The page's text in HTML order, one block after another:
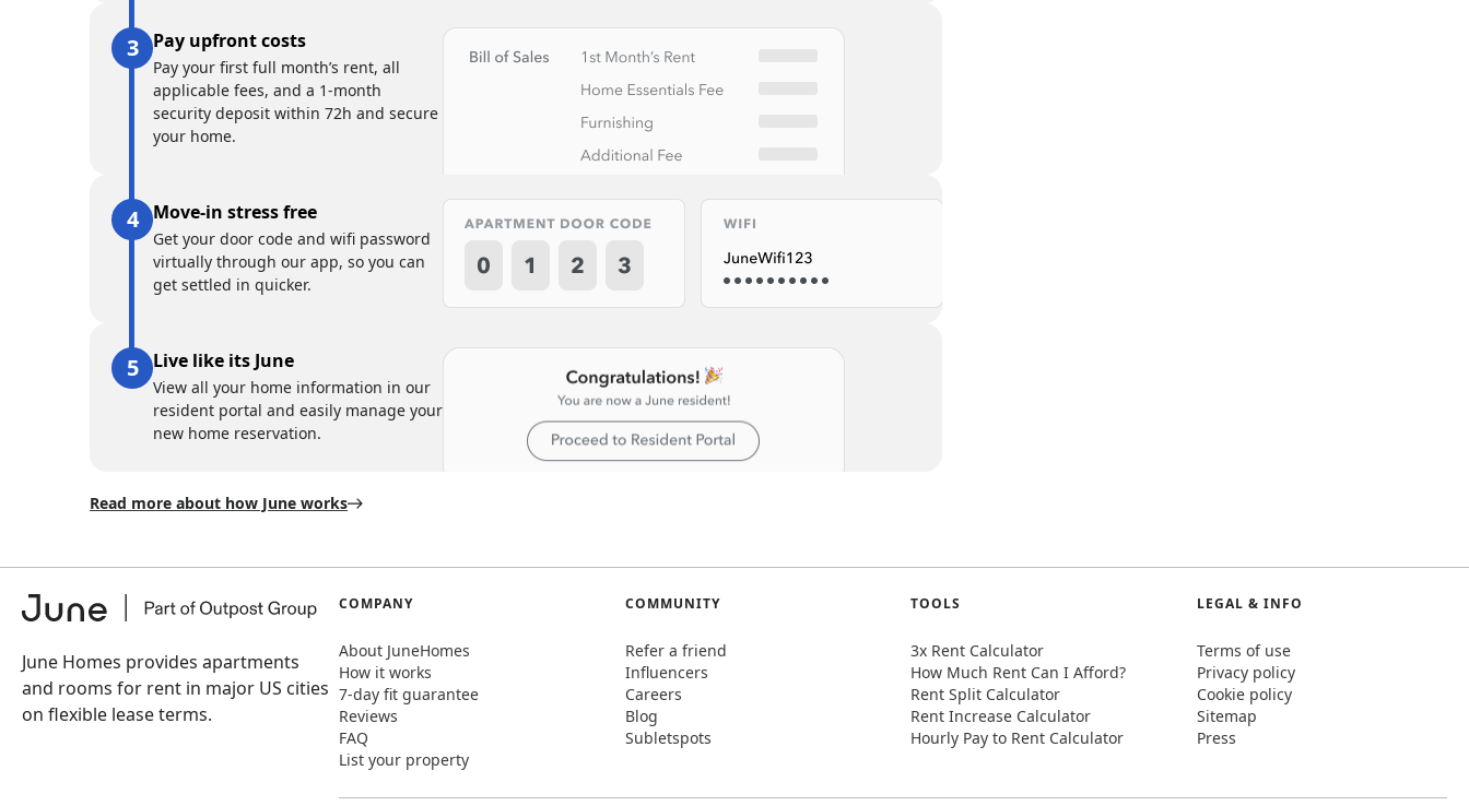
Pay upfront costs
Pay your first full month’s rent, all
applicable fees, and a 1-month
security deposit within 72h and secure
your home.
Move-in stress free
Get your door code and wifi password
virtually through our app, so you can
get settled in quicker.
Live like its June
View all your home information in our
resident portal and easily manage your
new home reservation.
Read more about how June works
June Homes provides apartments
and rooms for rent in major US cities
on flexible lease terms.
COMPANY
About JuneHomes
How it works
7-day fit guarantee
Reviews
FAQ
List your property
COMMUNITY
Refer a friend
Influencers
Careers
Blog
Subletspots
TOOLS
3x Rent Calculator
How Much Rent Can I Afford?
Rent Split Calculator
Rent Increase Calculator
Hourly Pay to Rent Calculator
LEGAL & INFO
Terms of use
Privacy policy
Cookie policy
Sitemap
Press